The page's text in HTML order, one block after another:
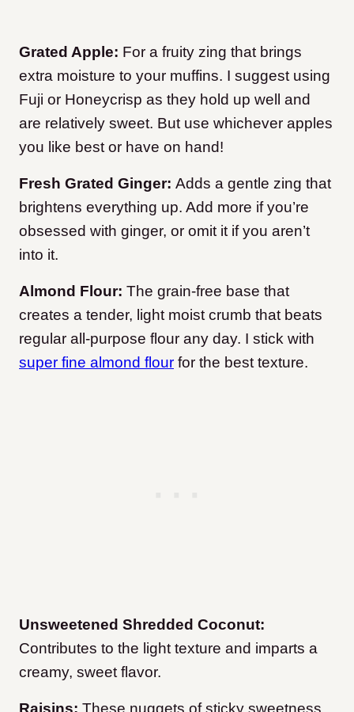
Grated Apple: For a fruity zing that brings
extra moisture to your muffins. I suggest using
Fuji or Honeycrisp as they hold up well and
are relatively sweet. But use whichever apples
you like best or have on hand!
Fresh Grated Ginger: Adds a gentle zing that
brightens everything up. Add more if you’re
obsessed with ginger, or omit it if you aren’t
into it.
Almond Flour: The grain-free base that
creates a tender, light moist crumb that beats
regular all-purpose flour any day. I stick with
super fine almond flour for the best texture.
Unsweetened Shredded Coconut:
Contributes to the light texture and imparts a
creamy, sweet flavor.
Raisins: These nuggets of sticky sweetness